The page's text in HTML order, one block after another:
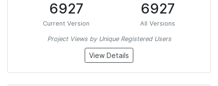
6927
Current Version
6927
All Versions
Project Views by Unique Registered Users
View Details